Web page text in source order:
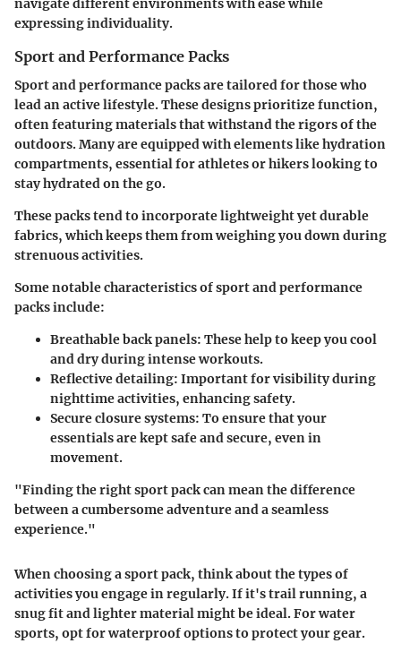
navigate different environments with ease while
expressing individuality.
Sport and Performance Packs
Sport and performance packs are tailored for those who
lead an active lifestyle. These designs prioritize function,
often featuring materials that withstand the rigors of the
outdoors. Many are equipped with elements like hydration
compartments, essential for athletes or hikers looking to
stay hydrated on the go.
These packs tend to incorporate lightweight yet durable
fabrics, which keeps them from weighing you down during
strenuous activities.
Some notable characteristics of sport and performance
packs include:
Breathable back panels: These help to keep you cool
and dry during intense workouts.
Reflective detailing: Important for visibility during
nighttime activities, enhancing safety.
Secure closure systems: To ensure that your
essentials are kept safe and secure, even in
movement.
"Finding the right sport pack can mean the difference
between a cumbersome adventure and a seamless
experience."
When choosing a sport pack, think about the types of
activities you engage in regularly. If it's trail running, a
snug fit and lighter material might be ideal. For water
sports, opt for waterproof options to protect your gear.